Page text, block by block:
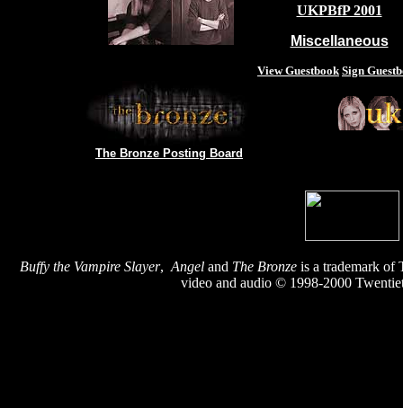
UKPBfP 2001
Miscellaneous
View Guestbook Sign
The Bronze Posting Board
Buffy the Vampire Slayer, Angel and The Bronzeis a trademark of
video and audio © 1998-2000